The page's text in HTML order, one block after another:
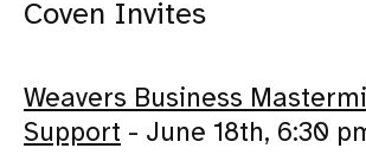
Coven Invites
Weavers Business
Support - June 18th, 6:30